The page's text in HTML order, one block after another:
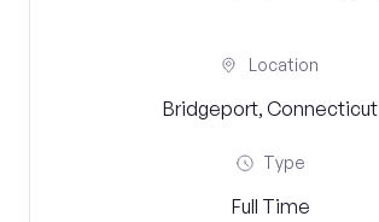
Location
Bridgeport, Connecticut
Type
Full Time